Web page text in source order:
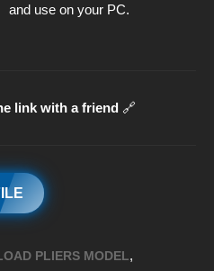
and use on your PC.
link with a friend 🔗
PLIERS MODEL,